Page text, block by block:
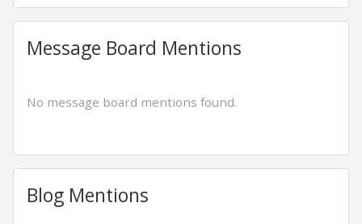
Message Board Mentions
No message board mentions found.
Blog Mentions